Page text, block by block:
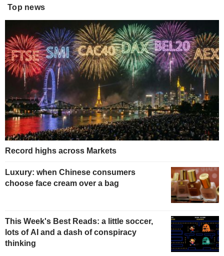
Top news
Record highs across Markets
Luxury: when Chinese consumers
choose face cream over a bag
This Week's Best Reads: a little soccer,
lots of AI and a dash of conspiracy
thinking